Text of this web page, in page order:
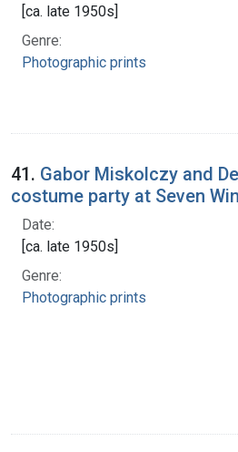
[ca. late 1950s]
Genre:
Photographic prints
41. Gabor Miskolczy and
costume party at Seven
Date:
[ca. late 1950s]
Genre:
Photographic prints